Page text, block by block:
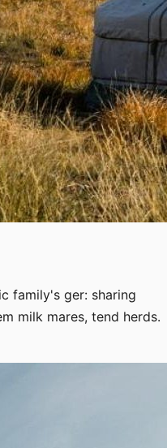
family's ger: sharing
milk mares, tend herds.